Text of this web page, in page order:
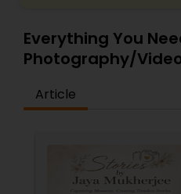
Everything You
Photography/
Article